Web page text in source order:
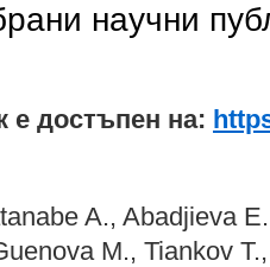
научни
е достъпен на:
A., Abadjieva
M., Tiankov